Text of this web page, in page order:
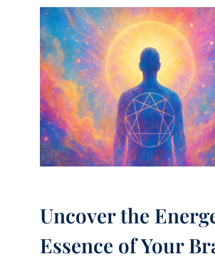
Uncover the
Essence of Your